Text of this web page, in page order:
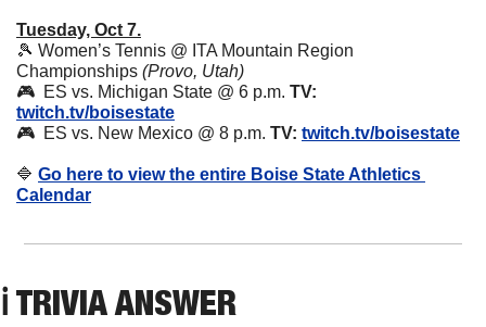
Tuesday, Oct 7.
🎾 Women’s Tennis @ ITA Mountain Region
Championships (Provo, Utah)
🎮  ES vs. Michigan State @ 6 p.m. TV:
twitch.tv/boisestate
🎮  ES vs. New Mexico @ 8 p.m. TV: twitch.tv/boisestate
🔷 Go here to view the entire Boise State Athletics
Calendar
ℹ️ TRIVIA ANSWER